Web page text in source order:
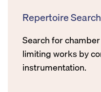
Repertoire Search
Search for
limiting works by
instrumentation.